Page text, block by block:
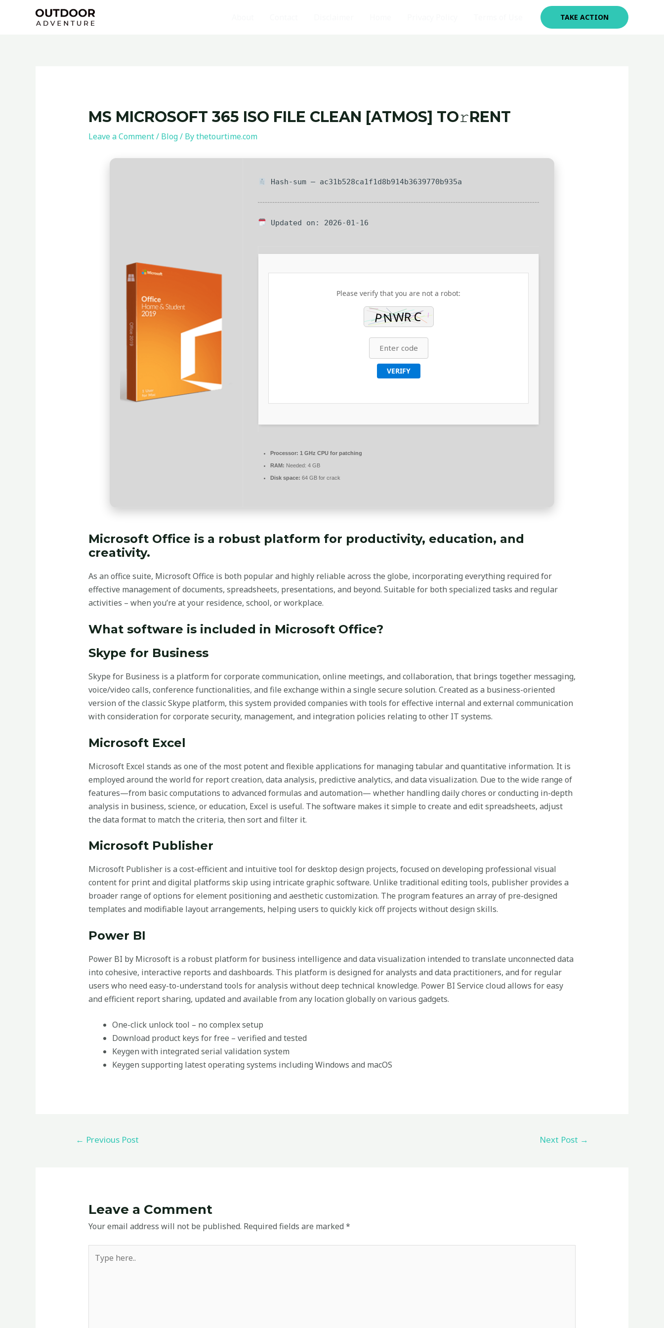
TAKE ACTION
MS MICROSOFT 365 ISO FILE CLEAN [ATMOS] TO𝚛RENT
Leave a Comment/ Blog/ Bythetourtime.com
Hash-sum — ac31b528ca1f1d8b914b3639770b935a
Updated on: 2026-01-16
Please verify that you are not a robot:
VERIFY
Processor: 1 GHz CPU for patching
RAM: Needed: 4 GB
Disk space: 64 GB for crack
Microsoft Office is a robust platform for productivity, education, and
creativity.
As an office suite, Microsoft Office is both popular and highly reliable across the globe, incorporating everything required for
effective management of documents, spreadsheets, presentations, and beyond. Suitable for both specialized tasks and regular
activities – when you’re at your residence, school, or workplace.
What software is included in Microsoft Office?
Skype for Business
Skype for Business is a platform for corporate communication, online meetings, and collaboration, that brings together messaging,
voice/video calls, conference functionalities, and file exchange within a single secure solution. Created as a business-oriented
version of the classic Skype platform, this system provided companies with tools for effective internal and external communication
with consideration for corporate security, management, and integration policies relating to other IT systems.
Microsoft Excel
Microsoft Excel stands as one of the most potent and flexible applications for managing tabular and quantitative information. It is
employed around the world for report creation, data analysis, predictive analytics, and data visualization. Due to the wide range of
features—from basic computations to advanced formulas and automation— whether handling daily chores or conducting in-depth
analysis in business, science, or education, Excel is useful. The software makes it simple to create and edit spreadsheets, adjust
the data format to match the criteria, then sort and filter it.
Microsoft Publisher
Microsoft Publisher is a cost-efficient and intuitive tool for desktop design projects, focused on developing professional visual
content for print and digital platforms skip using intricate graphic software. Unlike traditional editing tools, publisher provides a
broader range of options for element positioning and aesthetic customization. The program features an array of pre-designed
templates and modifiable layout arrangements, helping users to quickly kick off projects without design skills.
Power BI
Power BI by Microsoft is a robust platform for business intelligence and data visualization intended to translate unconnected data
into cohesive, interactive reports and dashboards. This platform is designed for analysts and data practitioners, and for regular
users who need easy-to-understand tools for analysis without deep technical knowledge. Power BI Service cloud allows for easy
and efficient report sharing, updated and available from any location globally on various gadgets.
One-click unlock tool – no complex setup
Download product keys for free – verified and tested
Keygen with integrated serial validation system
Keygen supporting latest operating systems including Windows and macOS
navigation
← Previous Post Next Post →
Leave a Comment
Your email address will not be published. Required fields are marked *
here..